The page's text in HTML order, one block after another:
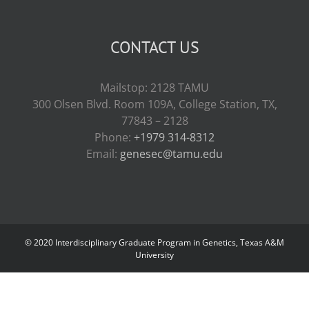
CONTACT US
Mailstop: 2128 TAMU
300 Olsen Blvd. Room 109A, College Station, TX,
77843 – 2128
Phone: +1979 314-8312
Email: genesec@tamu.edu
© 2020 Interdisciplinary Graduate Program in Genetics, Texas A&M
University